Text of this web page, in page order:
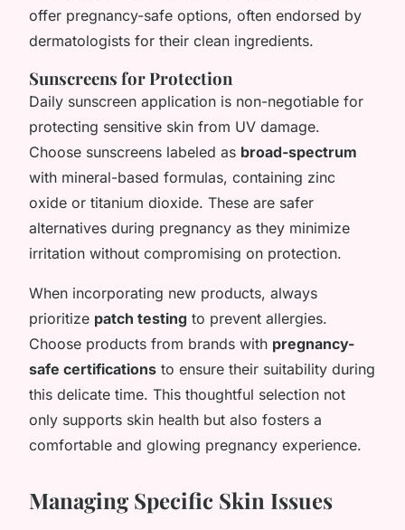
offer pregnancy-safe options, often endorsed by
dermatologists for their clean ingredients.
Sunscreens for Protection
Daily sunscreen application is non-negotiable for
protecting sensitive skin from UV damage.
Choose sunscreens labeled as broad-spectrum
with mineral-based formulas, containing zinc
oxide or titanium dioxide. These are safer
alternatives during pregnancy as they minimize
irritation without compromising on protection.
When incorporating new products, always
prioritize patch testing to prevent allergies.
Choose products from brands with pregnancy-
safe certifications to ensure their suitability during
this delicate time. This thoughtful selection not
only supports skin health but also fosters a
comfortable and glowing pregnancy experience.
Managing Specific Skin Issues